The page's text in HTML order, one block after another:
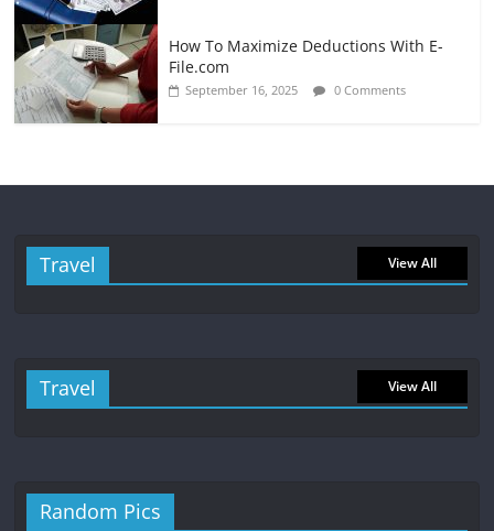
How To Maximize Deductions With E-
File.com
September 16, 2025 0 Comments
Travel View All
Travel View All
Random Pics